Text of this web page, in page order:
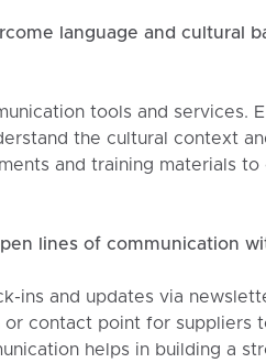
language and cultural
tools and services.
the cultural context
and training materials
lines of communication
ins and updates via
contact point for suppliers
helps in building a